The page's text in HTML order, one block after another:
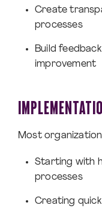
Create
processes
Build
improvement
Most
Starting with
processes
Creating